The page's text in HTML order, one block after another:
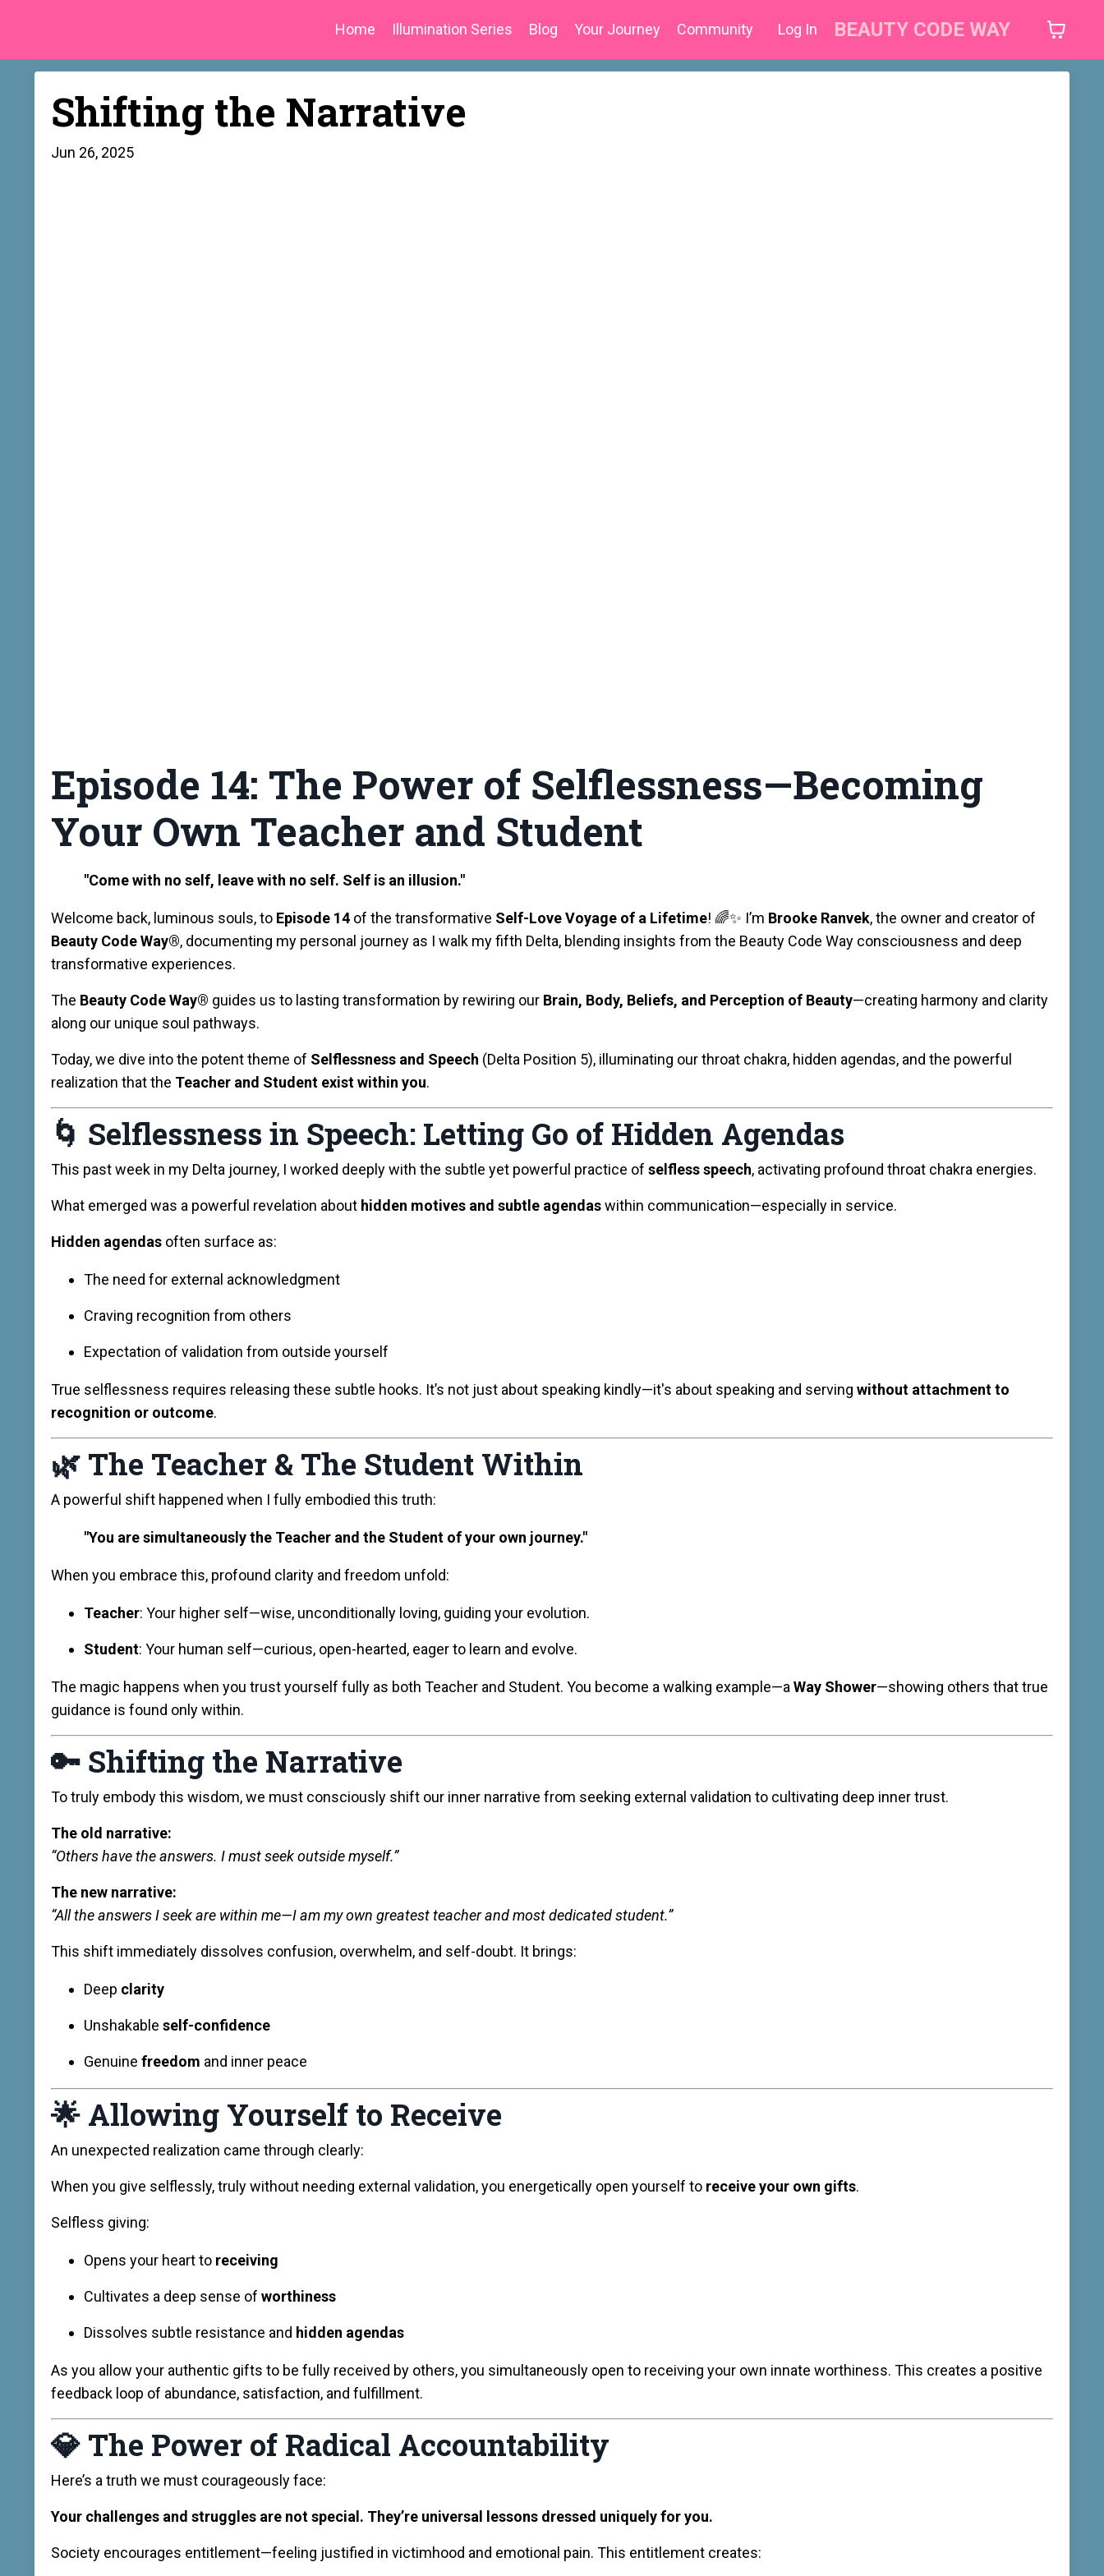
Home Illumination Series Blog Your Journey Community Log In BEAUTY CODE WAY
Shifting the Narrative
Jun 26, 2025
Episode 14: The Power of Selflessness—Becoming
Your Own Teacher and Student
"Come with no self, leave with no self. Self is an illusion."
Welcome back, luminous souls, to Episode 14 of the transformative Self-Love Voyage of a Lifetime! 🌈✨ I’m Brooke Ranvek, the owner and creator of
Beauty Code Way®️, documenting my personal journey as I walk my fifth Delta, blending insights from the Beauty Code Way consciousness and deep
transformative experiences.
The Beauty Code Way®️ guides us to lasting transformation by rewiring our Brain, Body, Beliefs, and Perception of Beauty—creating harmony and clarity
along our unique soul pathways.
Today, we dive into the potent theme of Selflessness and Speech (Delta Position 5), illuminating our throat chakra, hidden agendas, and the powerful
realization that the Teacher and Student exist within you.
🌀 Selflessness in Speech: Letting Go of Hidden Agendas
This past week in my Delta journey, I worked deeply with the subtle yet powerful practice of selfless speech, activating profound throat chakra energies.
What emerged was a powerful revelation about hidden motives and subtle agendaswithin communication—especially in service.
Hidden agendas often surface as:
The need for external acknowledgment
Craving recognition from others
Expectation of validation from outside yourself
True selflessness requires releasing these subtle hooks. It’s not just about speaking kindly—it's about speaking and serving without attachment to
recognition or outcome.
🌿 The Teacher & The Student Within
A powerful shift happened when I fully embodied this truth:
"You are simultaneously the Teacher and the Student of your own journey."
When you embrace this, profound clarity and freedom unfold:
Teacher: Your higher self—wise, unconditionally loving, guiding your evolution.
Student: Your human self—curious, open-hearted, eager to learn and evolve.
The magic happens when you trust yourself fully as both Teacher and Student. You become a walking example—aWay Shower—showing others that true
guidance is found only within.
🔑 Shifting the Narrative
To truly embody this wisdom, we must consciously shift our inner narrative from seeking external validation to cultivating deep inner trust.
The old narrative:
“Others have the answers. I must seek outside myself.”
The new narrative:
“All the answers I seek are within me—I am my own greatest teacher and most dedicated student.”
This shift immediately dissolves confusion, overwhelm, and self-doubt. It brings:
Deep clarity
Unshakable self-confidence
Genuine freedom and inner peace
🌟 Allowing Yourself to Receive
An unexpected realization came through clearly:
When you give selflessly, truly without needing external validation, you energetically open yourself to receive your own gifts.
Selfless giving:
Opens your heart to receiving
Cultivates a deep sense of worthiness
Dissolves subtle resistance and hidden agendas
As you allow your authentic gifts to be fully received by others, you simultaneously open to receiving your own innate worthiness. This creates a positive
feedback loop of abundance, satisfaction, and fulfillment.
💎 The Power of Radical Accountability
Here’s a truth we must courageously face:
Your challenges and struggles are not special. They’re universal lessons dressed uniquely for you.
Society encourages entitlement—feeling justified in victimhood and emotional pain. This entitlement creates: